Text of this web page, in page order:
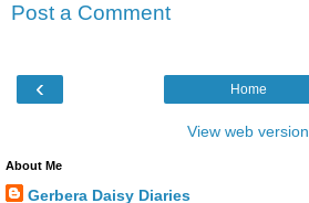
Post a Comment
‹ Home
View web version
About Me
Gerbera Daisy Diaries